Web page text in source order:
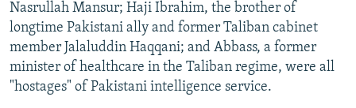
Nasrullah Mansur; Haji Ibrahim, the brother of
longtime Pakistani ally and former Taliban cabinet
member Jalaluddin Haqqani; and Abbass, a former
minister of healthcare in the Taliban regime, were all
"hostages" of Pakistani intelligence service.